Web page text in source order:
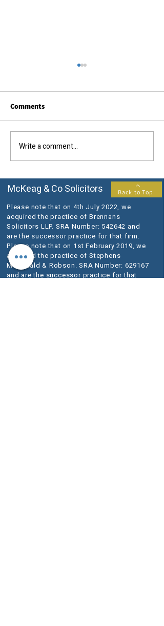
The results you require...
Comments
Write a comment...
McKeag & Co Solicitors Back to Top
Please note that on 4th July 2022, we
acquired the practice of Brennans
Solicitors LLP. SRA Number: 542642 and
are the successor practice for that firm.
Please note that on 1st February 2019, we
acquired the practice of Stephens
McDonald & Robson. SRA Number: 629167
and are the successor practice for that